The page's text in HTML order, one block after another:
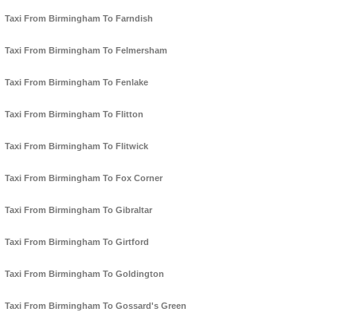
Taxi From Birmingham To Farndish
Taxi From Birmingham To Felmersham
Taxi From Birmingham To Fenlake
Taxi From Birmingham To Flitton
Taxi From Birmingham To Flitwick
Taxi From Birmingham To Fox Corner
Taxi From Birmingham To Gibraltar
Taxi From Birmingham To Girtford
Taxi From Birmingham To Goldington
Taxi From Birmingham To Gossard's Green